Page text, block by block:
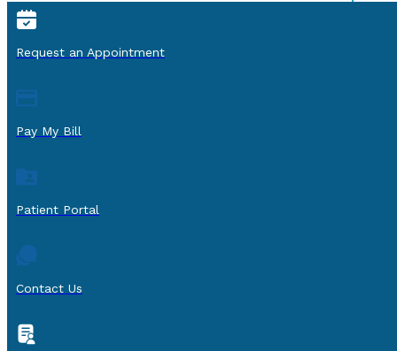
Request an Appointment
Pay My Bill
Patient Portal
Contact Us